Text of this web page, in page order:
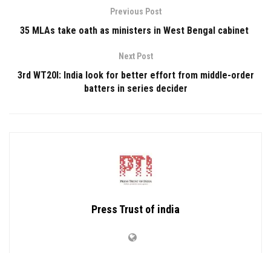
Previous Post
35 MLAs take oath as ministers in West Bengal cabinet
Next Post
3rd WT20I: India look for better effort from middle-order
batters in series decider
Press Trust of india